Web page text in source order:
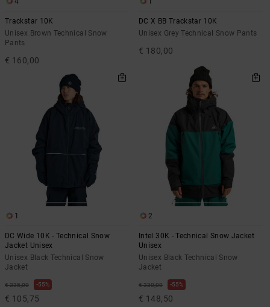
Trackstar 10K
Unisex Brown Technical Snow
Pants
€ 160,00
DC X BB Trackstar 10K
Unisex Grey Technical Snow Pants
€ 180,00
1
DC Wide 10K - Technical Snow
Jacket Unisex
Unisex Black Technical Snow
Jacket
€ 235,00 55%
€ 105,75
2
Intel 30K - Technical Snow Jacket
Unisex
Unisex Black Technical Snow
Jacket
€ 330,00 55%
€ 148,50